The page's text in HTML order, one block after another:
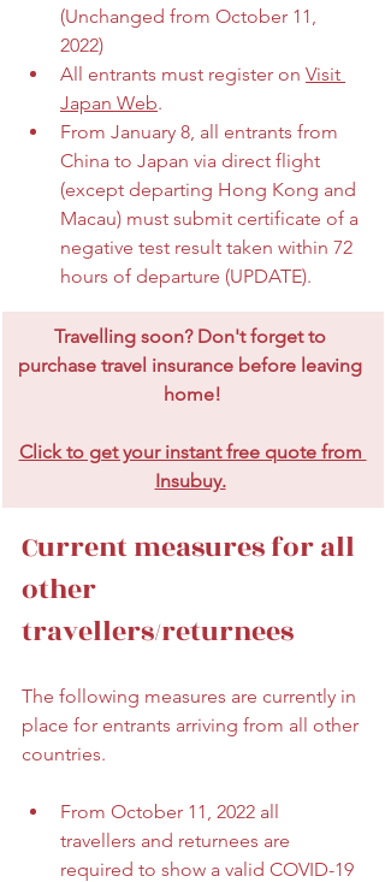
(Unchanged from October 11,
2022)
All entrants must register on Visit
Japan Web.
From January 8, all entrants from
China to Japan via direct flight
(except departing Hong Kong and
Macau) must submit certificate of a
negative test result taken within 72
hours of departure (UPDATE).
​Travelling soon? Don't forget to
purchase travel insurance before leaving
home!
Click to get your instant free quote from
Insubuy.
Current measures for all
other
travellers/returnees
The following measures are currently in
place for entrants arriving from all other
countries.
From October 11, 2022 all
travellers and returnees are
required to show a valid COVID-19